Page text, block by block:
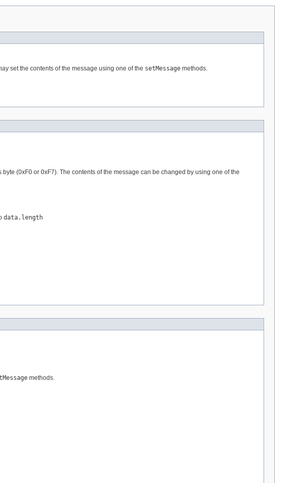
set the contents of the message using one of the setMessage methods.
(0xF0 or 0xF7). The contents of the message can be changed by using one of the
data.length
methods.